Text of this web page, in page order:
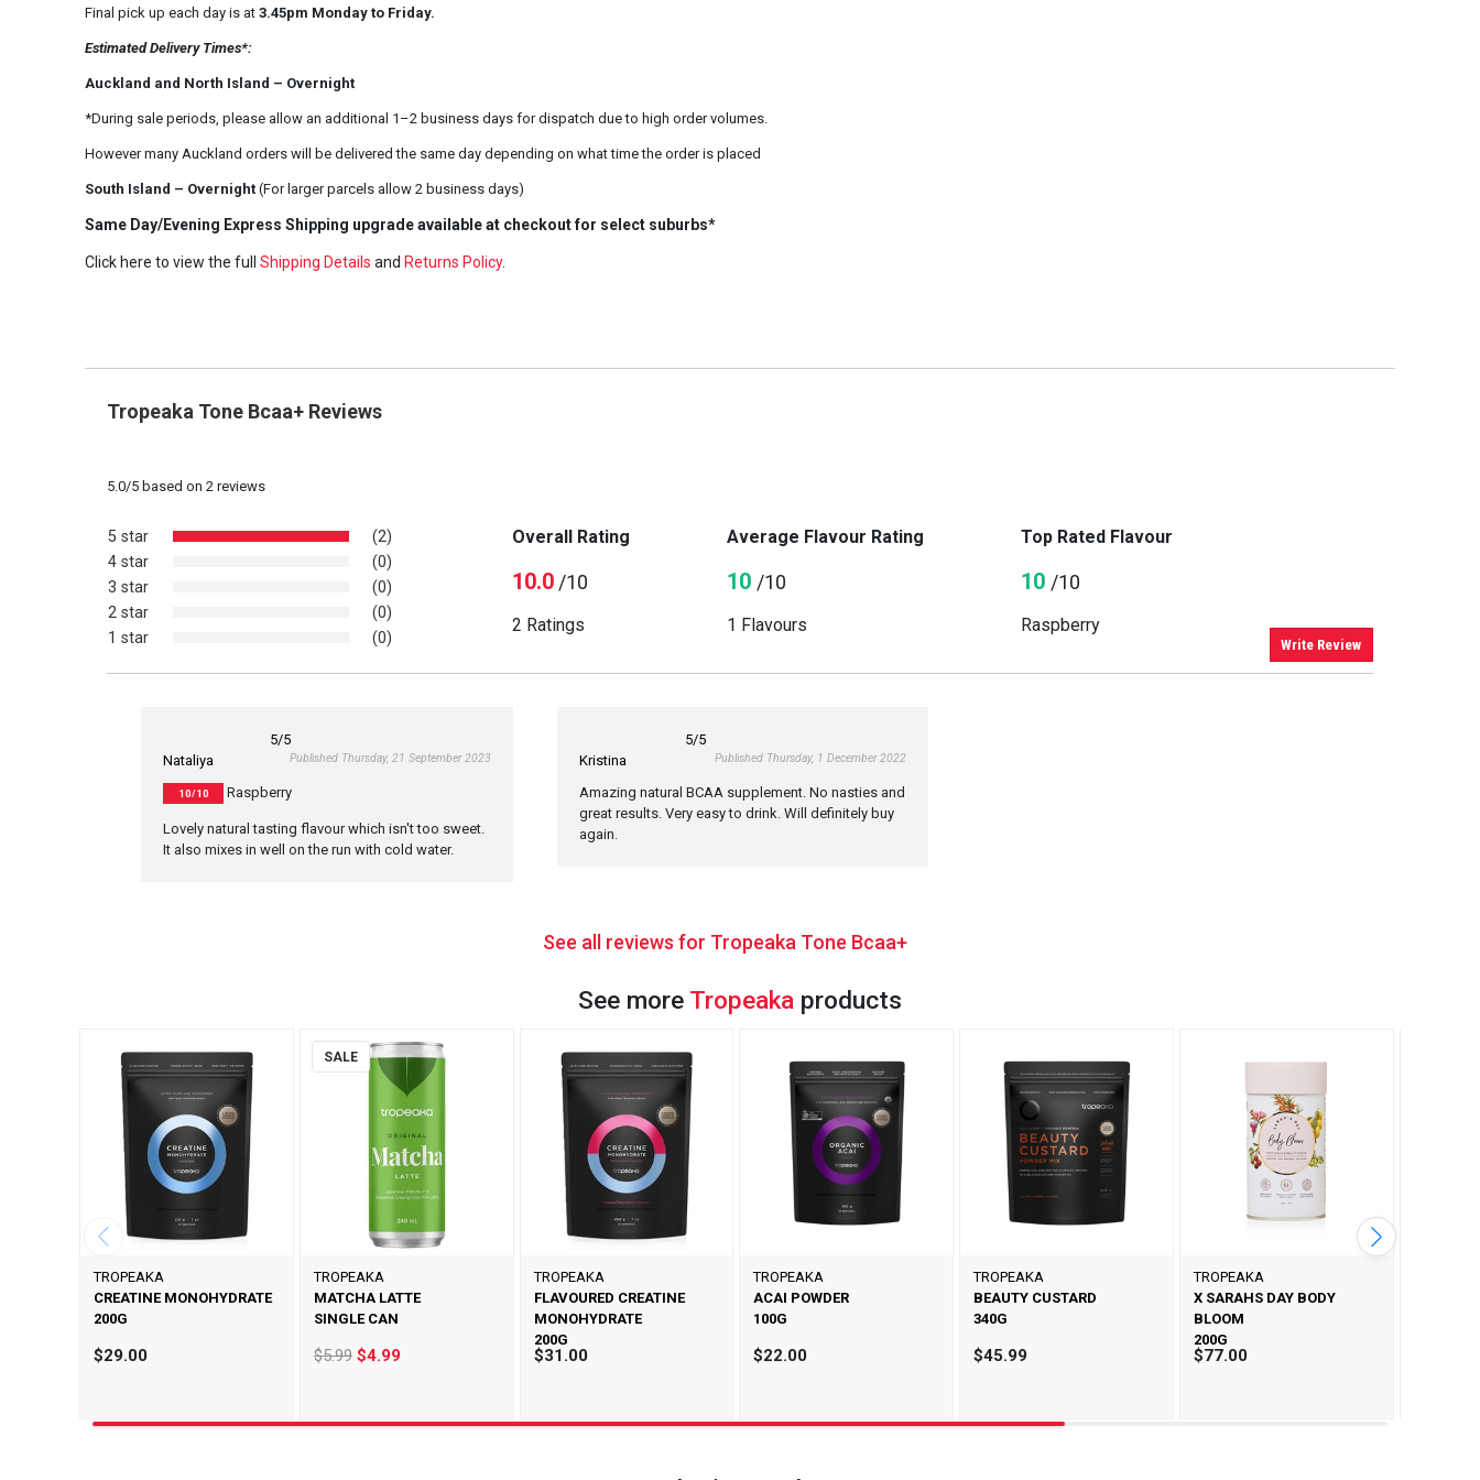
Final pick up each day is at3.45pm Monday to Friday.
Estimated Delivery Times*:
Auckland and North Island – Overnight
*During sale periods, please allow an additional 1–2 business days for dispatch due to high order volumes.
However many Auckland orders will be delivered the same day depending on what time the order is placed
South Island – Overnight(For larger parcels allow 2 business days)
Same Day/Evening Express Shipping upgrade available at checkout for select suburbs*
Click here to view the full Shipping Details and Returns Policy.
Tropeaka Tone Bcaa+ Reviews
5.0/5based on 2reviews
5 star
(2)
4 star
(0)
3 star
(0)
2 star
(0)
1 star
(0)
Overall Rating
10.0/10
2 Ratings
Average Flavour Rating
10 /10
1 Flavours
Top Rated Flavour
10 /10
Raspberry
Write Review
5/5
Nataliya
Published Thursday, 21 September 2023
10/10 Raspberry
Lovely natural tasting flavour which isn't too sweet.
It also mixes in well on the run with cold water.
5/5
Kristina
Published Thursday, 1 December 2022
Amazing natural BCAA supplement. No nasties and
great results. Very easy to drink. Will definitely buy
again.
See all reviews for Tropeaka Tone Bcaa+
See more Tropeaka products
TROPEAKA
CREATINE MONOHYDRATE
200G
$29.00
SALE
TROPEAKA
MATCHA LATTE
SINGLE CAN
$5.99$4.99
TROPEAKA
FLAVOURED CREATINE
MONOHYDRATE
200G
$31.00
TROPEAKA
ACAI POWDER
100G
$22.00
TROPEAKA
BEAUTY CUSTARD
340G
$45.99
TROPEAKA
X SARAHS DAY BODY
BLOOM
200G
$77.00